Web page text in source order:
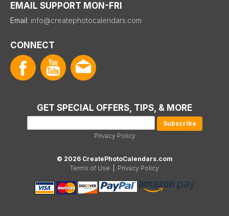
EMAIL SUPPORT MON-FRI
Email: info@createphotocalendars.com
CONNECT
GET SPECIAL OFFERS, TIPS, & MORE
Privacy Policy
© 2026 CreatePhotoCalendars.com
Terms of Use
Privacy Policy